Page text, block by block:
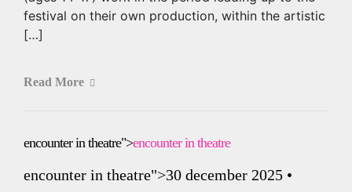
festival on their own production, within the artistic
[…]
Read More
encounter in theatre">encounter in theatre
encounter in theatre">30 december 2025 •